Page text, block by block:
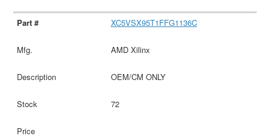
XC5VSX95T1FFG1136C
AMD Xilinx
OEM/CM ONLY
72